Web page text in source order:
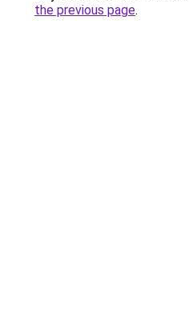
the previous page.